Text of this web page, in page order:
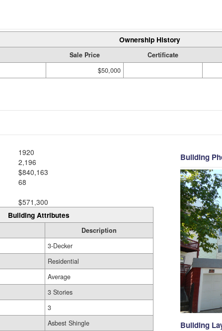
Ownership History
Sale Price Certificate
$50,000
1920
2,196
$840,163
68
$571,300
Building Attributes
Description
3-Decker
Residential
Average
3 Stories
3
Asbest Shingle
Building
Building